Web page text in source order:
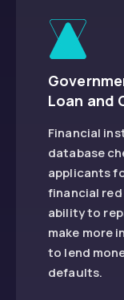
Loan and
Financial
database
applicants
financial
ability to
make more
to lend
defaults.